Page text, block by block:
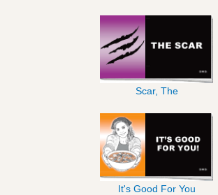
Scar, The
It's Good For You